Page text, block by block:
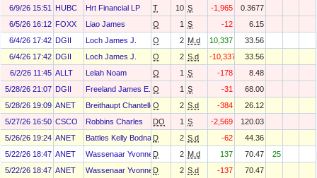
6/9/26 15:51
HUBC Hrt Financial LP T 10 S -1,965
0.3677
6/5/26 16:12 FOXX Liao James O 1 S -12
6.15
6/4/26 17:42 DGII Loch James J. O 2 M.d 10,337
33.56
6/4/26 17:42 DGII Loch James J. O 2 S.d -10,337
33.56
6/2/26 11:45 ALLT Lelah Noam O 1 S -178
8.48
5/28/26 21:07 DGII Freeland James E. O 1 S -31
68.00
5/28/26 19:09 ANET Breithaupt Chantelle Yvette
O 2 S.d -384
26.12
5/27/26 16:50 CSCO Robbins Charles DO 1 S -2,569
120.03
5/26/26 19:24 ANET Battles Kelly BodnarD 2 S.d -62
44.36
5/22/26 18:47 ANET Wassenaar Yvonne D 2 M.d 137 70.47
25
5/22/26 18:47 ANET Wassenaar Yvonne D 2 S.d -137
70.47